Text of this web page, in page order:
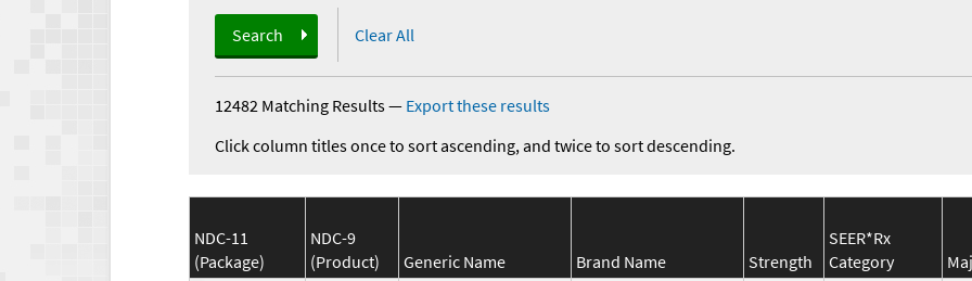
Search Clear All
12482 Matching Results— Export these results
Click column titles once to sort ascending, and twice to sort descending.
NDC-11
(Package)
NDC-9
(Product)
Generic Name Brand Name Strength
SEER*Rx
Category